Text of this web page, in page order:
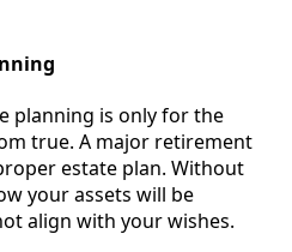
planning is only for the
true. A major retirement
estate plan. Without
your assets will be
align with your wishes.